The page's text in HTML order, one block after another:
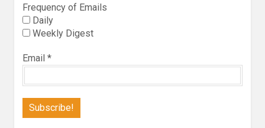
Frequency of Emails
Daily
Weekly Digest
Email *